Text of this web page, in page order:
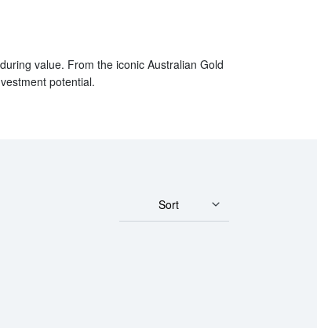
value. From the iconic Australian Gold
potential.
Sort